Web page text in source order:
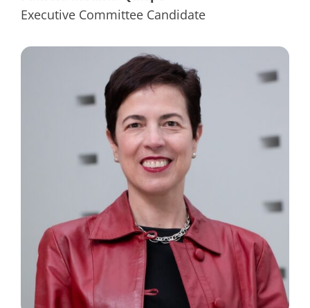
Executive Committee Candidate